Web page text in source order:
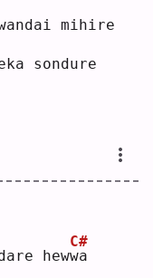
mihire
sondure
heww
C#
a